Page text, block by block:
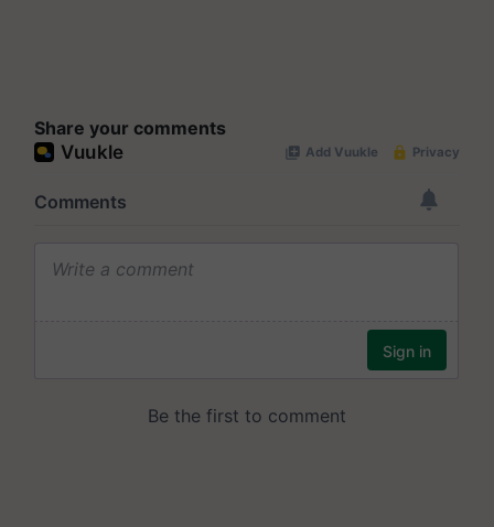
Share your comments